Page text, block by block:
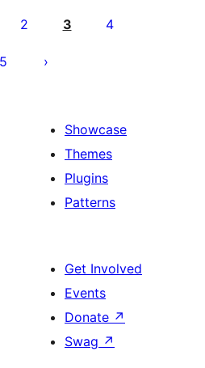
2 3 4
5
Showcase
Themes
Plugins
Patterns
Get Involved
Events
Donate ↗
Swag ↗